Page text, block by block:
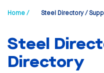
Home / Steel Directory /
Steel
Directory